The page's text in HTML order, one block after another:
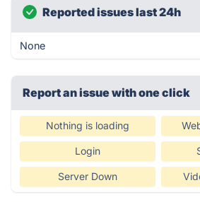
Reported issues last 24h
None
Report an issue with one click
Nothing is loading
Login
Server Down